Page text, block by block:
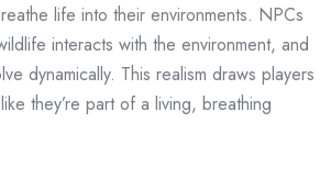
life into their environments. NPCs
interacts with the environment, and
dynamically. This realism draws players
they’re part of a living, breathing